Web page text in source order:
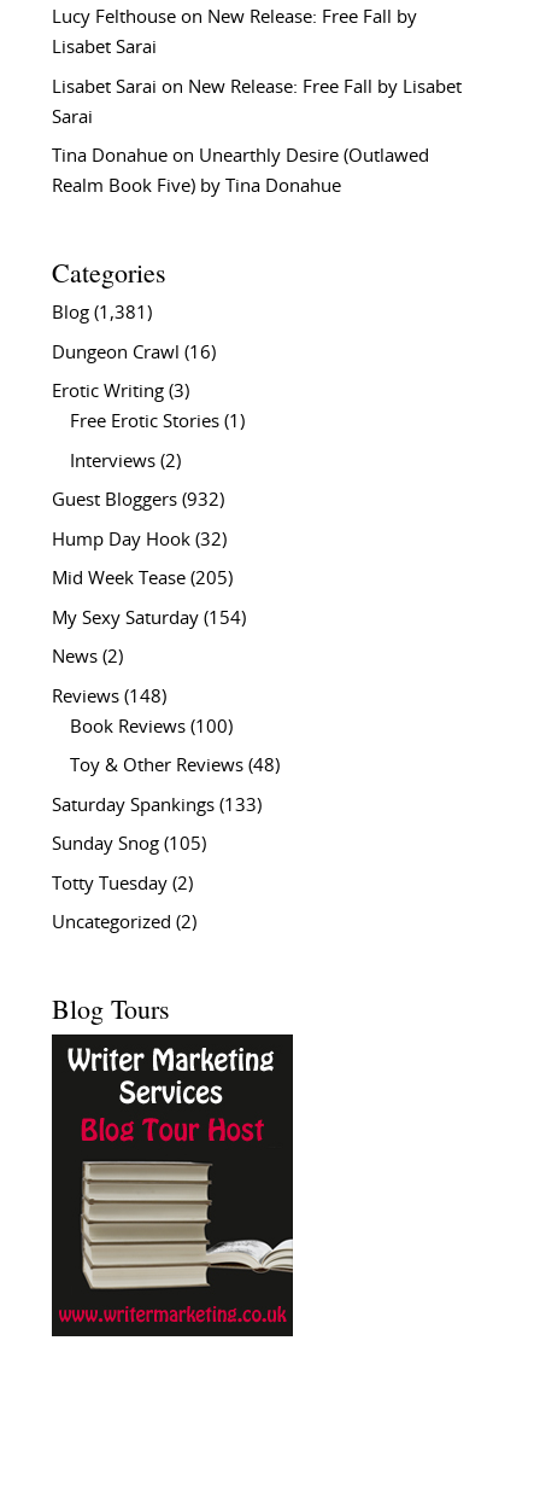
Lucy Felthouseon New Release: Free Fall by
Lisabet Sarai
Lisabet Sarai on New Release: Free Fall by Lisabet
Sarai
Tina Donahueon Unearthly Desire (Outlawed
Realm Book Five) by Tina Donahue
Categories
Blog(1,381)
Dungeon Crawl (16)
Erotic Writing(3)
Free Erotic Stories(1)
Interviews(2)
Guest Bloggers(932)
Hump Day Hook(32)
Mid Week Tease(205)
My Sexy Saturday(154)
News(2)
Reviews(148)
Book Reviews(100)
Toy & Other Reviews(48)
Saturday Spankings(133)
Sunday Snog(105)
Totty Tuesday(2)
Uncategorized (2)
Blog Tours